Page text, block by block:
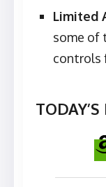
Limited
some of
controls